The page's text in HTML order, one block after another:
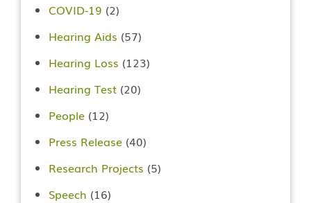
COVID-19 (2)
Hearing Aids (57)
Hearing Loss (123)
Hearing Test (20)
People (12)
Press Release (40)
Research Projects (5)
Speech (16)